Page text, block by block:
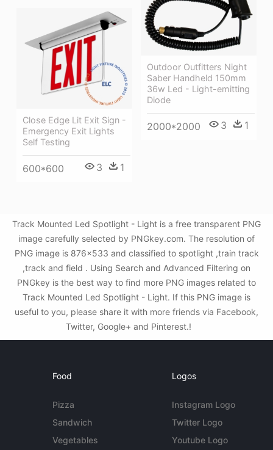
Outdoor Outfitters Night
Saber Handheld 150mm
36w Led - Light-emitting
Diode
2000*2000 3 1
Close Edge Lit Exit Sign -
Emergency Exit Lights
Self Testing
600*600 3 1
Track Mounted Led Spotlight - Light is a free transparent PNG
image carefully selected by PNGkey.com. The resolution of
PNG image is 876x533 and classified to spotlight ,train track
,track and field . Using Search and Advanced Filtering on
PNGkey is the best way to find more PNG images related to
Track Mounted Led Spotlight - Light. If this PNG image is
useful to you, please share it with more friends via Facebook,
Twitter, Google+ and Pinterest.!
Food
Pizza
Sandwich
Vegetables
Logos
Instagram Logo
Twitter Logo
Youtube Logo